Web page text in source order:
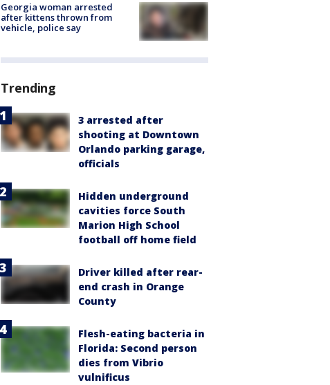
Georgia woman arrested
after kittens thrown from
vehicle, police say
Trending
3 arrested after
shooting at Downtown
Orlando parking garage,
officials
Hidden underground
cavities force South
Marion High School
football off home field
Driver killed after rear-
end crash in Orange
County
Flesh-eating bacteria in
Florida: Second person
dies from Vibrio
vulnificus